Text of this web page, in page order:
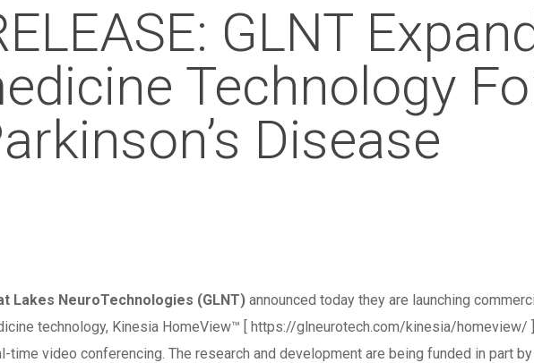
GLNT
Technology
Disease
Lakes NeuroTechnologies (GLNT) announced today they are launching
technology, Kinesia HomeView™ [ https://glneurotech.com/kinesia/homeview/
time video conferencing. The research and development are being funded in part